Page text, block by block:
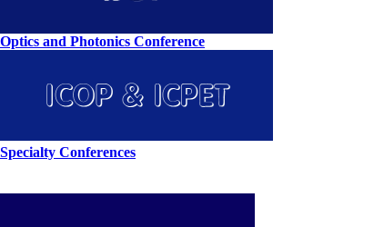
Optics and Photonics Conference
Specialty Conferences